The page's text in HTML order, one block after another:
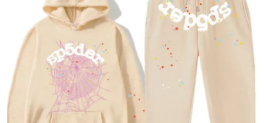
Advertise with US
Crypto
Business
Finance